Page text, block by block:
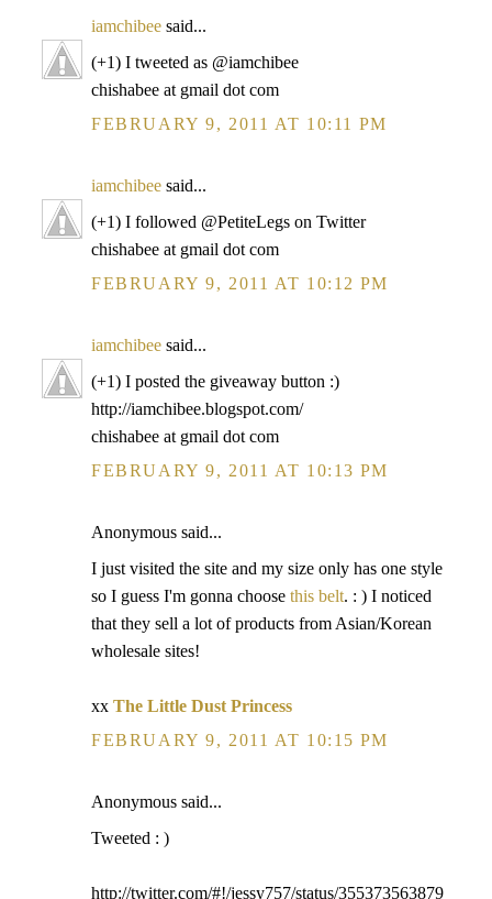
iamchibee said...
(+1) I tweeted as @iamchibee
chishabee at gmail dot com
FEBRUARY 9, 2011 AT 10:11 PM
iamchibee said...
(+1) I followed @PetiteLegs on Twitter
chishabee at gmail dot com
FEBRUARY 9, 2011 AT 10:12 PM
iamchibee said...
(+1) I posted the giveaway button :)
http://iamchibee.blogspot.com/
chishabee at gmail dot com
FEBRUARY 9, 2011 AT 10:13 PM
Anonymous said...
I just visited the site and my size only has one style
so I guess I'm gonna choose this belt. : ) I noticed
that they sell a lot of products from Asian/Korean
wholesale sites!
xx The Little Dust Princess
FEBRUARY 9, 2011 AT 10:15 PM
Anonymous said...
Tweeted : )
http://twitter.com/#!/jessy757/status/355373563879